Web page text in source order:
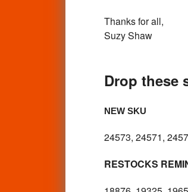
Thanks for all,
Suzy Shaw
Drop these
NEW SKU
24573, 24571,
RESTOCKS